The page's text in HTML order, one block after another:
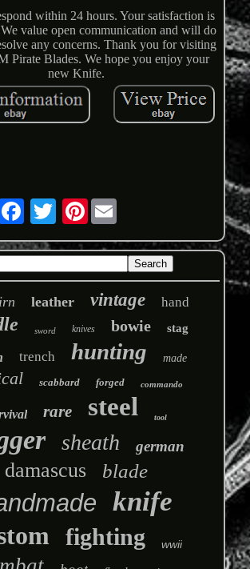
within 24 hours. Your satisfaction is
value open communication and will do
any concerns. Thank you for visiting
Pirate Blades. We hope you enjoy your
new Knife.
Pinterest
leather vintage hand
sword knives bowie stag
trench hunting made
scabbard forged commando
rare steel tool
sheath german
damascus blade
knife
fighting wwii